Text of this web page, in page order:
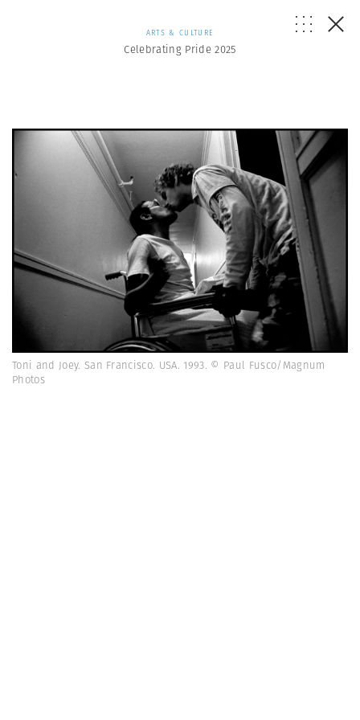
ARTS & CULTURE
Celebrating Pride 2025
Toni and Joey. San Francisco. USA. 1993. © Paul Fusco/Magnum
Photos